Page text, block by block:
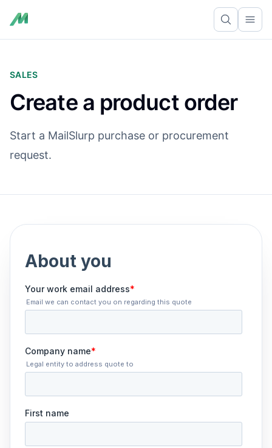
SALES
Create a product order
Start a MailSlurp purchase or procurement
request.